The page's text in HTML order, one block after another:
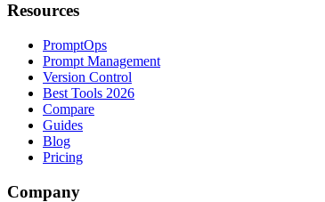
Resources
PromptOps
Prompt Management
Version Control
Best Tools 2026
Compare
Guides
Blog
Pricing
Company